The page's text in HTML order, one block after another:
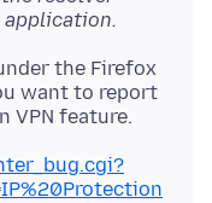
application.
the Firefox
want to report
VPN feature.